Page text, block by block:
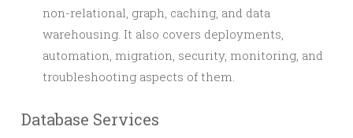
non-relational, graph, caching, and data
warehousing. It also covers deployments,
automation, migration, security, monitoring, and
troubleshooting aspects of them.
Database Services